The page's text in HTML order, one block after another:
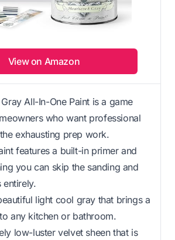
View on Amazon
All-In-One Paint is a game
who want professional
exhausting prep work.
features a built-in primer and
you can skip the sanding and
entirely.
light cool gray that brings a
any kitchen or bathroom.
low-luster velvet sheen that is